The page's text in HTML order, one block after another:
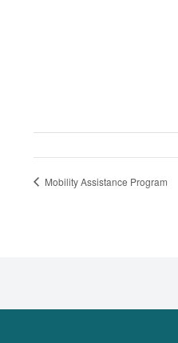
Mobility Assistance Program